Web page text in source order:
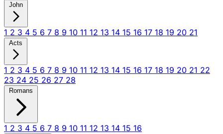
John
1 2 3 4 5 6 7 8 9 10 11 12 13 14 15 16 17 18 19 20 21
Acts
1 2 3 4 5 6 7 8 9 10 11 12 13 14 15 16 17 18 19 20 21 22
23 24 25 26 27 28
Romans
1 2 3 4 5 6 7 8 9 10 11 12 13 14 15 16